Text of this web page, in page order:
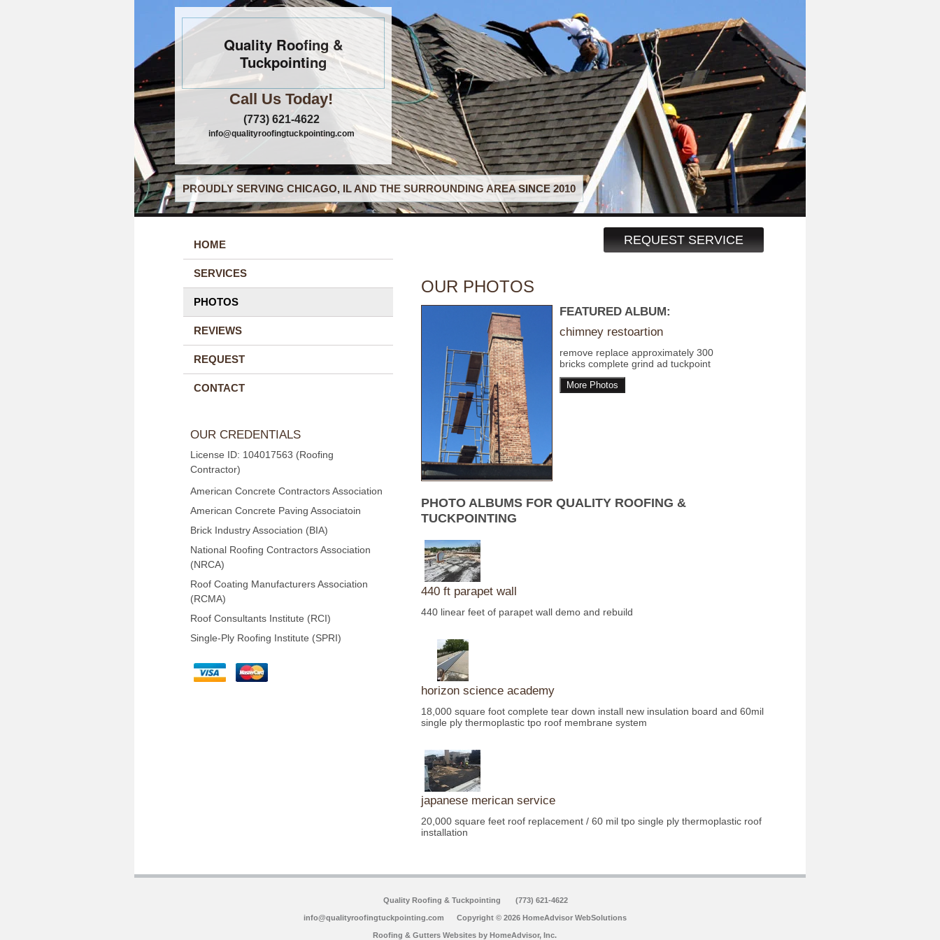
Quality Roofing &
Tuckpointing
Call Us Today!
(773) 621-4622
info@qualityroofingtuckpointing.com
PROUDLY SERVING CHICAGO, IL AND THE SURROUNDING AREA SINCE 2010
REQUEST SERVICE
HOME
SERVICES
PHOTOS
REVIEWS
REQUEST
CONTACT
OUR CREDENTIALS
License ID: 104017563 (Roofing
Contractor)
American Concrete Contractors Association
American Concrete Paving Associatoin
Brick Industry Association (BIA)
National Roofing Contractors Association
(NRCA)
Roof Coating Manufacturers Association
(RCMA)
Roof Consultants Institute (RCI)
Single-Ply Roofing Institute (SPRI)
OUR PHOTOS
FEATURED ALBUM:
chimney restoartion
remove replace approximately 300
bricks complete grind ad tuckpoint
More Photos
PHOTO ALBUMS FOR QUALITY ROOFING &
TUCKPOINTING
440 ft parapet wall
440 linear feet of parapet wall demo and rebuild
horizon science academy
18,000 square foot complete tear down install new insulation board and 60mil
single ply thermoplastic tpo roof membrane system
japanese merican service
20,000 square feet roof replacement / 60 mil tpo single ply thermoplastic roof
installation
Quality Roofing & Tuckpointing (773) 621-4622
info@qualityroofingtuckpointing.com Copyright © 2026 HomeAdvisor WebSolutions
Roofing & Gutters Websites by HomeAdvisor, Inc.